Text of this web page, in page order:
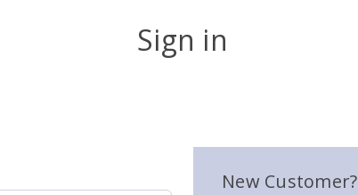
Sign in
New Customer?